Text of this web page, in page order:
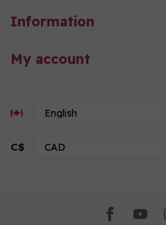
Information
My account
C$